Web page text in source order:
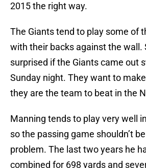
2015 the right way.
The Giants tend to play some of
with their backs against the wall.
surprised if the Giants came out
Sunday night. They want to
they are the team to beat in the
Manning tends to play very well
so the passing game shouldn’t
problem. The last two years he
combined for 698 yards and